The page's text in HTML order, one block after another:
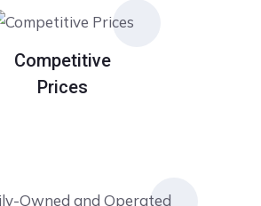
Competitive
Prices